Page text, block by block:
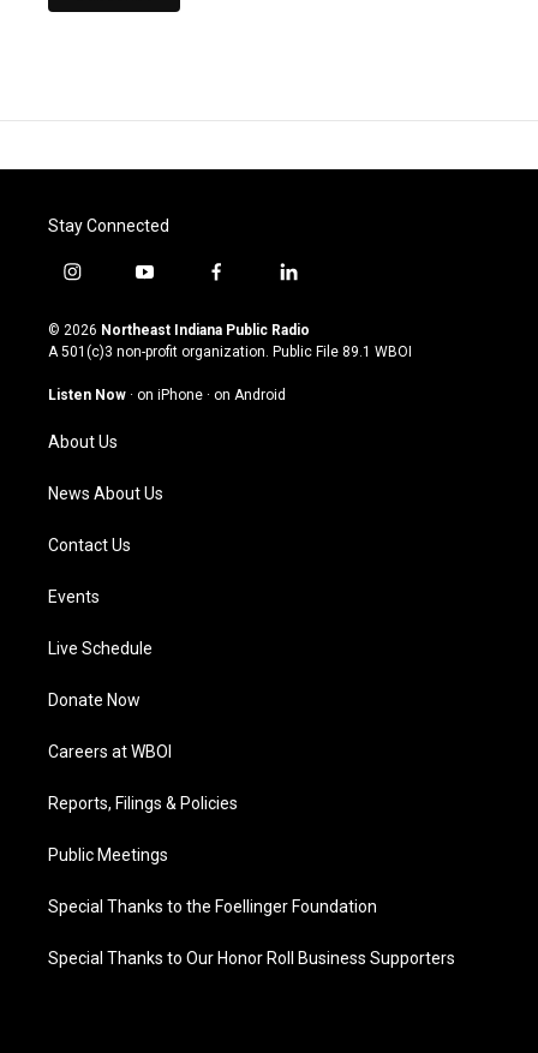
Stay Connected
i
s
t
g
a
m
y
u
t
u
b
f
c
e
o
l
n
k
© 2026 Northeast Indiana Public Radio
A 501(c)3 non-profit organization. Public File 89.1 WBOI
Listen Now · on iPhone · on Android
About Us
News About Us
Contact Us
Events
Live Schedule
Donate Now
Careers at WBOI
Reports, Filings & Policies
Public Meetings
Special Thanks to the Foellinger Foundation
Special Thanks to Our Honor Roll Business Supporters